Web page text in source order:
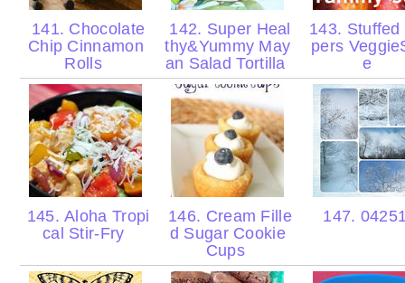
141. Chocolate
Chip Cinnamon
Rolls
142. Super Heal
thy&Yummy May
an Salad Tortilla
143. Stuffed
pers
e
145. Aloha Tropi
cal Stir-Fry
146. Cream Fille
d Sugar Cookie
Cups
147.